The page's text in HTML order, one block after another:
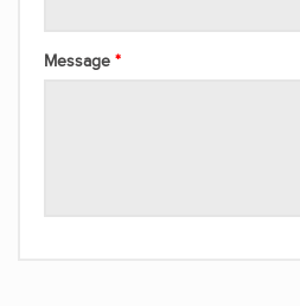
Message